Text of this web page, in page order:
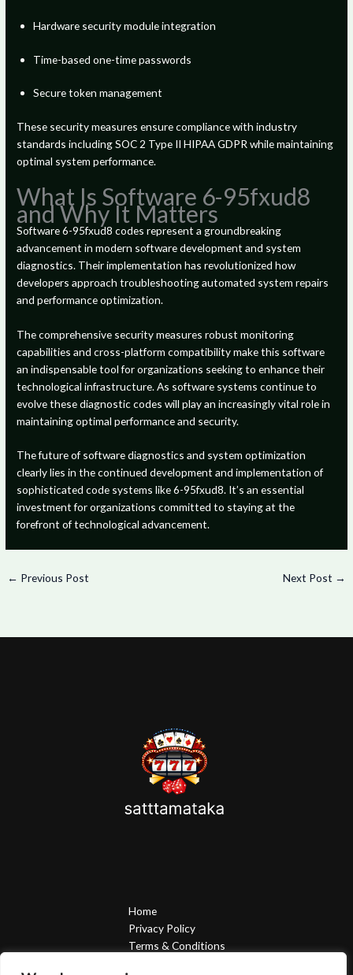
Hardware security module integration
Time-based one-time passwords
Secure token management
These security measures ensure compliance with industry
standards including SOC 2 Type II HIPAA GDPR while maintaining
optimal system performance.
What Is Software 6-95fxud8
and Why It Matters
Software 6-95fxud8 codes represent a groundbreaking
advancement in modern software development and system
diagnostics. Their implementation has revolutionized how
developers approach troubleshooting automated system repairs
and performance optimization.
The comprehensive security measures robust monitoring
capabilities and cross-platform compatibility make this software
an indispensable tool for organizations seeking to enhance their
technological infrastructure. As software systems continue to
evolve these diagnostic codes will play an increasingly vital role in
maintaining optimal performance and security.
The future of software diagnostics and system optimization
clearly lies in the continued development and implementation of
sophisticated code systems like 6-95fxud8. It’s an essential
investment for organizations committed to staying at the
forefront of technological advancement.
← Previous Post Next Post →
Home
Privacy Policy
Terms & Conditions